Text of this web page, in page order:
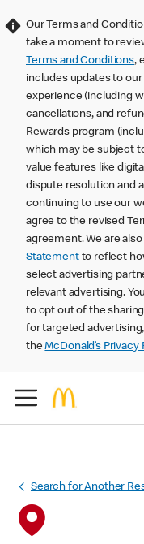
Our Terms and
take a moment to
Terms and Conditions,
includes updates to our
experience (including
cancellations, and
Rewards program
which may be subject
value features like
dispute resolution and
continuing to use our
agree to the revised
agreement. We are
Statementto reflect
select advertising
relevant advertising.
to opt out of the
for targeted
theMcDonald’s
Search for Another